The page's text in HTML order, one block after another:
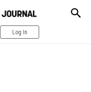
Log In